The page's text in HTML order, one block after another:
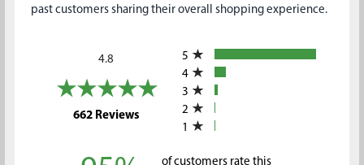
past customers sharing their overall shopping experience.
4.8
662 Reviews(opens in a new tab)
5
4
3
2
1
of customers rate this